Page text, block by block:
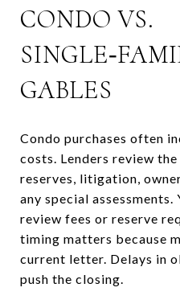
CONDO VS.
GABLES
Condo purchases often
costs. Lenders review the
reserves, litigation,
any special
review fees or reserve
timing matters because
current letter. Delays in
push the closing.